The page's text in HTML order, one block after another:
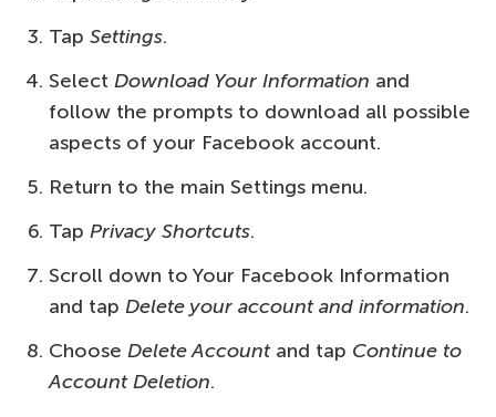
Tap Settings.
Select Download Your Information and
follow the prompts to download all possible
aspects of your Facebook account.
Return to the main Settings menu.
Tap Privacy Shortcuts.
Scroll down to Your Facebook Information
and tap Delete your account and information.
Choose Delete Accountand tap Continue to
Account Deletion.